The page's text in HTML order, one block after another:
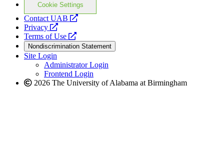
Cookie Settings
Contact UAB
opens
website
Privacy
opens
a
new
website
Terms of Use
opens
a
new
website
Nondiscrimination Statement
Site Login
Administrator Login
Frontend Login
2026 The University of Alabama at Birmingham